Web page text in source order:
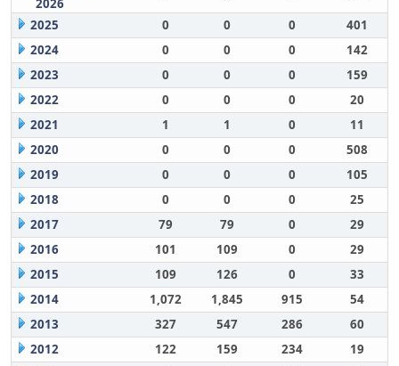
2026
2025
0 0 0
401
2024
0 0 0
142
2023
0 0 0
159
2022
0 0 0
20
2021
1 1 0
11
2020
0 0 0
508
2019
0 0 0
105
2018
0 0 0
25
2017
79 79 0
29
2016
101 109 0
29
2015
109 126 0
33
2014
1,072 1,845 915
54
2013
327 547 286
60
2012
122 159 234
19